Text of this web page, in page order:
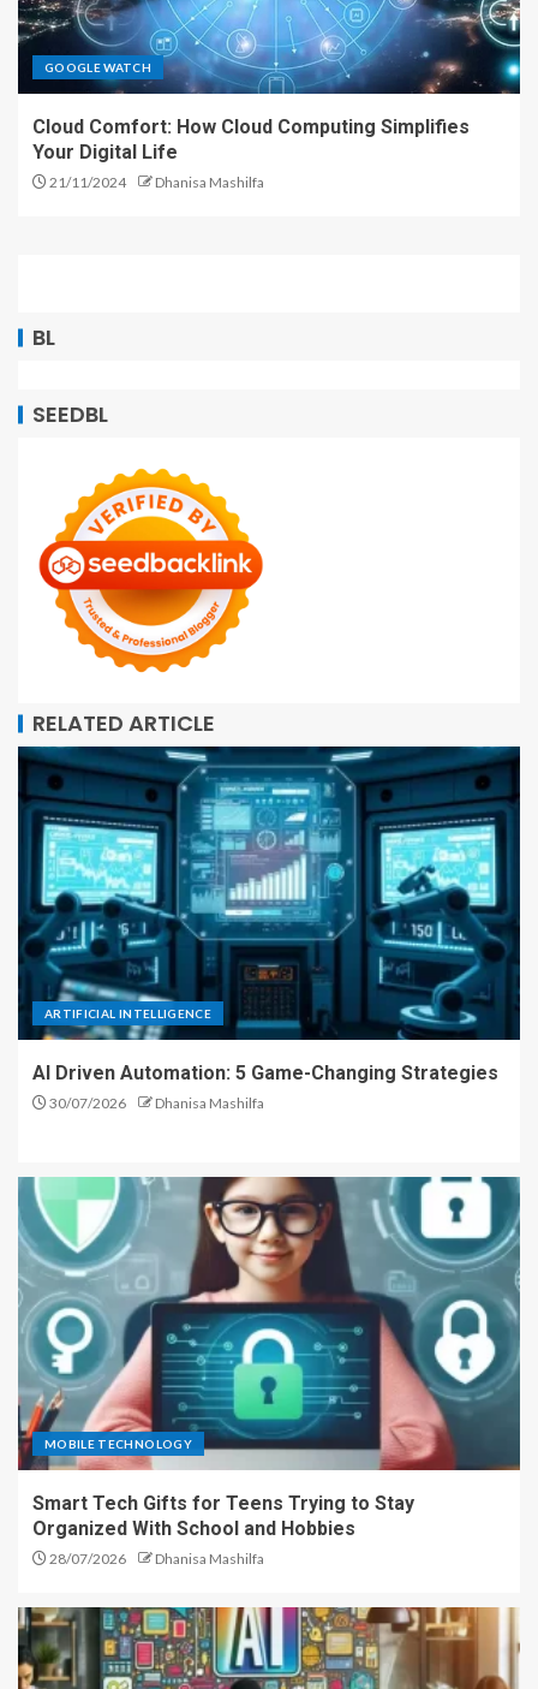
GOOGLE WATCH
Cloud Comfort: How Cloud Computing Simplifies
Your Digital Life
21/11/2024 Dhanisa Mashilfa
BL
SEEDBL
RELATED ARTICLE
ARTIFICIAL INTELLIGENCE
AI Driven Automation: 5 Game-Changing Strategies
30/07/2026 Dhanisa Mashilfa
MOBILE TECHNOLOGY
Smart Tech Gifts for Teens Trying to Stay
Organized With School and Hobbies
28/07/2026 Dhanisa Mashilfa